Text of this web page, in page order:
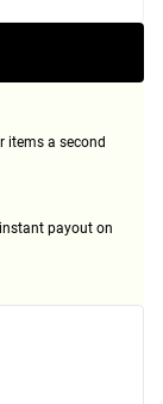
items a second
payout on